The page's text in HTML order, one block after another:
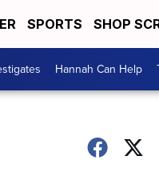
SPORTS SHOP
Hannah Can Help